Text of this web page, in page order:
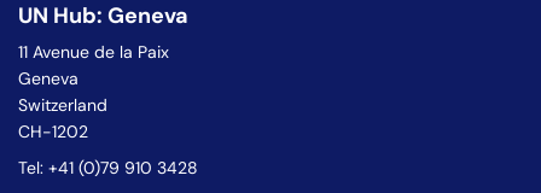
UN Hub: Geneva
11 Avenue de la Paix
Geneva
Switzerland
CH-1202
Tel: +41 (0)79 910 3428